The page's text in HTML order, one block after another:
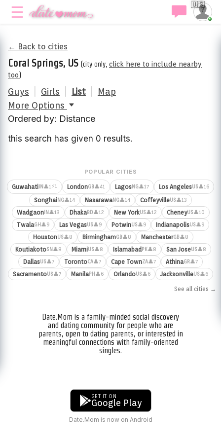
🇺🇸
← Back to cities
Coral Springs, US (city only, click here to include nearby
too)
Guys Girls List
Map
More Options
Ordered by: Distance
this search has given 0 results.
POPULAR CITIES
Guwahati IN 👤1⚡1 LondonGB👤41 LagosNG👤17 Los AngelesUS👤16
SonghaiNG👤14 NasarawaNG👤14 CoffeyvilleUS👤13
WadgaonIN 👤13 DhakaBD👤12 New YorkUS👤12 CheneyUS👤10
TwalaGH 👤9 Las VegasUS👤9 PotwinUS👤9 IndianapolisUS👤9
HoustonUS👤8 BirminghamGB👤8 ManchesterGB👤8
KoutiakotoSN 👤8 MiamiUS👤8 Islamabad PK👤8 San JoseUS👤8
DallasUS👤7 TorontoCA👤7 Cape TownZA👤7 AthinaGR👤7
SacramentoUS👤7 ManilaPH 👤6 OrlandoUS👤6 JacksonvilleUS👤6
See all cities →
Date.Mom is a family-minded social discovery
and dating community for people who are
parents, open to dating parents, or interested in
meaningful connections with family-oriented
singles.
GET IT ON
Google Play
Date.Mom is now on Android